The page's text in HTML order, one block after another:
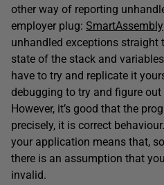
other way of reporting
employer plug: SmartAssembly
unhandled exceptions straight
state of the stack and
have to try and replicate it
debugging to try and figure out
However, it’s good that the
precisely, it is correct
your application means that,
there is an assumption that
invalid.